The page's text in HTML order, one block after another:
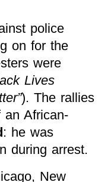
police
on for the
were
Lives
). The rallies
an African-
: he was
during arrest.
New